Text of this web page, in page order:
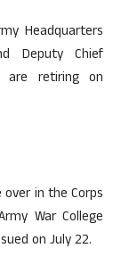
Headquarters
Deputy Chief
are retiring on
in the Corps
War College
on July 22.